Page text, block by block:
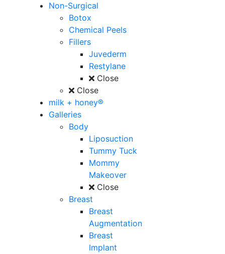
Non-Surgical
Botox
Chemical Peels
Fillers
Juvederm
Restylane
Close
Close
milk + honey®
Galleries
Body
Liposuction
Tummy Tuck
Mommy
Makeover
Close
Breast
Breast
Augmentation
Breast
Implant